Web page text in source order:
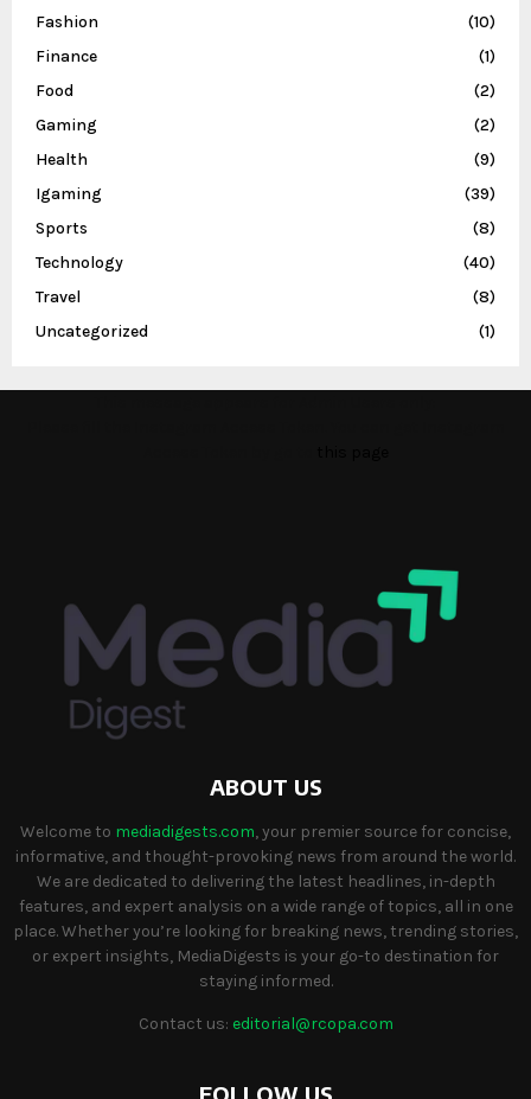
Fashion
(10)
Finance
(1)
Food
(2)
Gaming
(2)
Health
(9)
Igaming
(39)
Sports
(8)
Technology
(40)
Travel
(8)
Uncategorized
(1)
ABOUT US
Welcome to mediadigests.com, your premier source for concise,
informative, and thought-provoking news from around the world.
We are dedicated to delivering the latest headlines, in-depth
features, and expert analysis on a wide range of topics, all in one
place. Whether you’re looking for breaking news, trending stories,
or expert insights, MediaDigests is your go-to destination for
staying informed.
Contact us: editorial@rcopa.com